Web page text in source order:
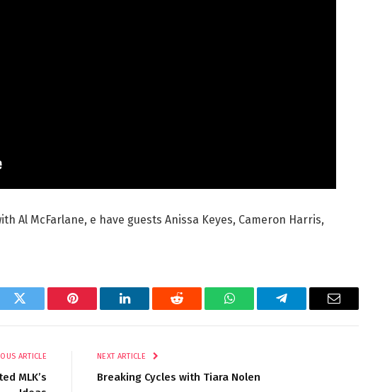
Al McFarlane, e have guests Anissa Keyes, Cameron Harris,
Twitter Pinterest LinkedIn Reddit WhatsAppTelegram Email
ARTICLE
MLK’s
NEXT ARTICLE
Breaking Cycles with Tiara Nolen